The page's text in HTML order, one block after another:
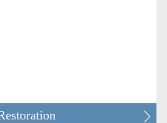
Restoration